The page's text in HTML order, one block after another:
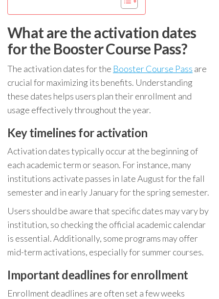
What are the activation dates
for the Booster Course Pass?
The activation dates for the Booster Course Pass are
crucial for maximizing its benefits. Understanding
these dates helps users plan their enrollment and
usage effectively throughout the year.
Key timelines for activation
Activation dates typically occur at the beginning of
each academic term or season. For instance, many
institutions activate passes in late August for the fall
semester and in early January for the spring semester.
Users should be aware that specific dates may vary by
institution, so checking the official academic calendar
is essential. Additionally, some programs may offer
mid-term activations, especially for summer courses.
Important deadlines for enrollment
Enrollment deadlines are often set a few weeks